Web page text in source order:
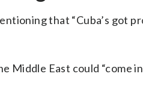
that “Cuba’s got
Middle East could “come